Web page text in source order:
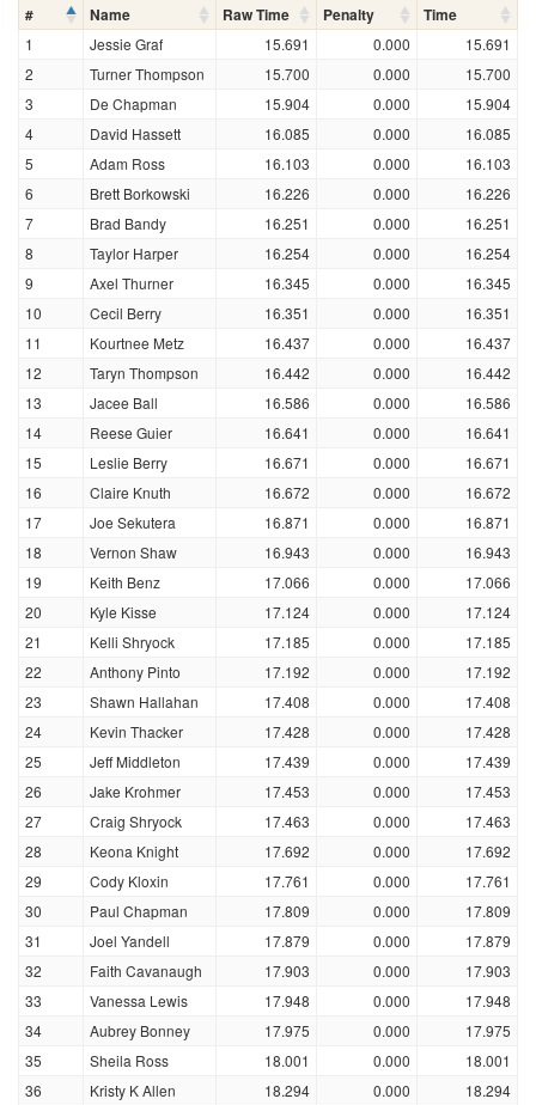
# Name Raw Time Penalty Time
1 Jessie Graf 15.691 0.000
15.691
2
Turner Thompson 15.700 0.000
15.700
3
De Chapman 15.904 0.000
15.904
4
David Hassett 16.085 0.000
16.085
5
Adam Ross 16.103 0.000
16.103
6
Brett Borkowski 16.226 0.000
16.226
7
Brad Bandy 16.251 0.000
16.251
8
Taylor Harper 16.254 0.000
16.254
9
Axel Thurner 16.345 0.000
16.345
10
Cecil Berry 16.351 0.000
16.351
11
Kourtnee Metz 16.437 0.000
16.437
12
Taryn Thompson 16.442 0.000
16.442
13
Jacee Ball 16.586 0.000
16.586
14
Reese Guier 16.641 0.000
16.641
15
Leslie Berry 16.671 0.000
16.671
16
Claire Knuth 16.672 0.000
16.672
17
Joe Sekutera 16.871 0.000
16.871
18
Vernon Shaw 16.943 0.000
16.943
19
Keith Benz 17.066 0.000
17.066
20
Kyle Kisse 17.124 0.000
17.124
21
Kelli Shryock 17.185 0.000
17.185
22
Anthony Pinto 17.192 0.000
17.192
23
Shawn Hallahan 17.408 0.000
17.408
24
Kevin Thacker 17.428 0.000
17.428
25
Jeff Middleton 17.439 0.000
17.439
26
Jake Krohmer 17.453 0.000
17.453
27
Craig Shryock 17.463 0.000
17.463
28
Keona Knight 17.692 0.000
17.692
29
Cody Kloxin 17.761 0.000
17.761
30
Paul Chapman 17.809 0.000
17.809
31
Joel Yandell 17.879 0.000
17.879
32
Faith Cavanaugh 17.903 0.000
17.903
33
Vanessa Lewis 17.948 0.000
17.948
34
Aubrey Bonney 17.975 0.000
17.975
35
Sheila Ross 18.001 0.000
18.001
36
Kristy K Allen 18.294 0.000
18.294